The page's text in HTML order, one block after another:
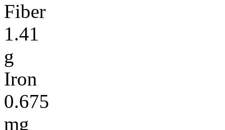
Fiber
1.41
g
Iron
0.675
mg